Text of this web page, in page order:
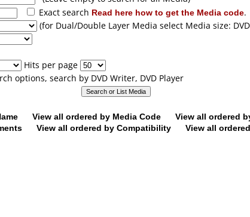
Capture
Converting
ripping
Exact search Read here how to get the Media code.
(for Dual/Double Layer Media select Media size:
Hits per page
options, search by DVD Writer, DVD Player
View all ordered by Media Code
View all ordered
View all ordered by Compatibility View all